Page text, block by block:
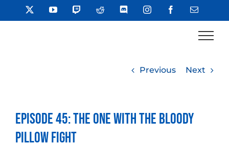
to
YouTube TwitchReddit DiscordInstagramFacebookEmail
Previous Next
Episode 45: The One With the Bloody
Pillow Fight